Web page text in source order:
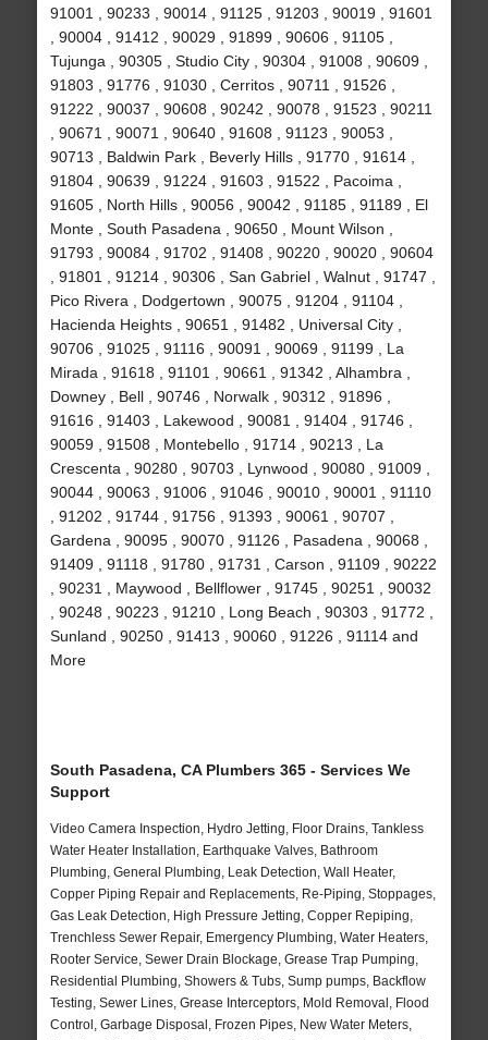
91001 , 90233 , 90014 , 91125 , 91203 , 90019 , 91601
, 90004 , 91412 , 90029 , 91899 , 90606 , 91105 ,
Tujunga , 90305 , Studio City , 90304 , 91008 , 90609 ,
91803 , 91776 , 91030 , Cerritos , 90711 , 91526 ,
91222 , 90037 , 90608 , 90242 , 90078 , 91523 , 90211
, 90671 , 90071 , 90640 , 91608 , 91123 , 90053 ,
90713 , Baldwin Park , Beverly Hills , 91770 , 91614 ,
91804 , 90639 , 91224 , 91603 , 91522 , Pacoima ,
91605 , North Hills , 90056 , 90042 , 91185 , 91189 , El
Monte , South Pasadena , 90650 , Mount Wilson ,
91793 , 90084 , 91702 , 91408 , 90220 , 90020 , 90604
, 91801 , 91214 , 90306 , San Gabriel , Walnut , 91747 ,
Pico Rivera , Dodgertown , 90075 , 91204 , 91104 ,
Hacienda Heights , 90651 , 91482 , Universal City ,
90706 , 91025 , 91116 , 90091 , 90069 , 91199 , La
Mirada , 91618 , 91101 , 90661 , 91342 , Alhambra ,
Downey , Bell , 90746 , Norwalk , 90312 , 91896 ,
91616 , 91403 , Lakewood , 90081 , 91404 , 91746 ,
90059 , 91508 , Montebello , 91714 , 90213 , La
Crescenta , 90280 , 90703 , Lynwood , 90080 , 91009 ,
90044 , 90063 , 91006 , 91046 , 90010 , 90001 , 91110
, 91202 , 91744 , 91756 , 91393 , 90061 , 90707 ,
Gardena , 90095 , 90070 , 91126 , Pasadena , 90068 ,
91409 , 91118 , 91780 , 91731 , Carson , 91109 , 90222
, 90231 , Maywood , Bellflower , 91745 , 90251 , 90032
, 90248 , 90223 , 91210 , Long Beach , 90303 , 91772 ,
Sunland , 90250 , 91413 , 90060 , 91226 , 91114 and
More
South Pasadena, CA Plumbers 365 - Services We
Support
Video Camera Inspection, Hydro Jetting, Floor Drains, Tankless
Water Heater Installation, Earthquake Valves, Bathroom
Plumbing, General Plumbing, Leak Detection, Wall Heater,
Copper Piping Repair and Replacements, Re-Piping, Stoppages,
Gas Leak Detection, High Pressure Jetting, Copper Repiping,
Trenchless Sewer Repair, Emergency Plumbing, Water Heaters,
Rooter Service, Sewer Drain Blockage, Grease Trap Pumping,
Residential Plumbing, Showers & Tubs, Sump pumps, Backflow
Testing, Sewer Lines, Grease Interceptors, Mold Removal, Flood
Control, Garbage Disposal, Frozen Pipes, New Water Meters,